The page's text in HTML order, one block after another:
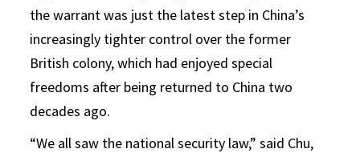
the warrant was just the latest step in China’s
increasingly tighter control over the former
British colony, which had enjoyed special
freedoms after being returned to China two
decades ago.
“We all saw the national security law,” said Chu,